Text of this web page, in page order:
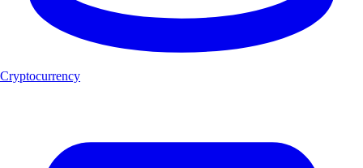
Cryptocurrency